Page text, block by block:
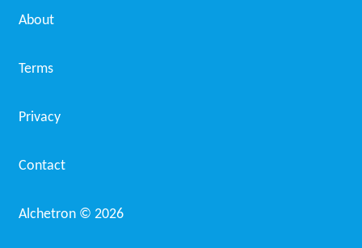
About
Terms
Privacy
Contact
Alchetron © 2026